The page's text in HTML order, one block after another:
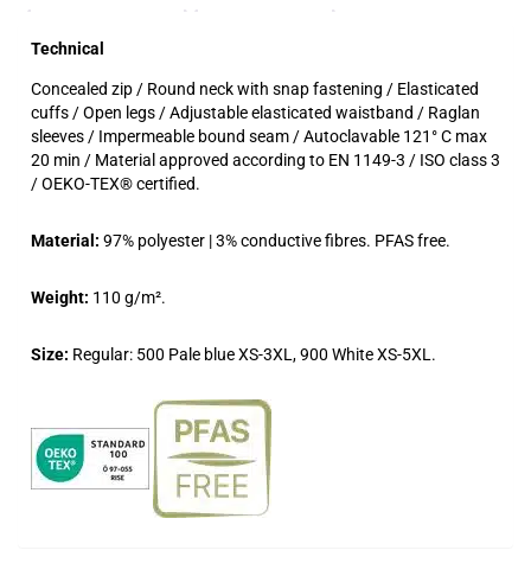
Technical
Concealed zip / Round neck with snap fastening / Elasticated
cuffs / Open legs / Adjustable elasticated waistband / Raglan
sleeves / Impermeable bound seam / Autoclavable 121° C max
20 min / Material approved according to EN 1149-3 / ISO class 3
/ OEKO-TEX® certified.
Material: 97% polyester | 3% conductive fibres. PFAS free.
Weight: 110 g/m².
Size: Regular: 500 Pale blue XS-3XL, 900 White XS-5XL.